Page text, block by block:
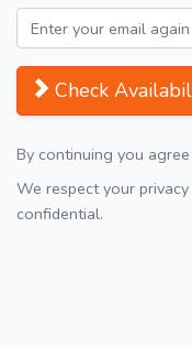
Check
By continuing you
We respect your
confidential.